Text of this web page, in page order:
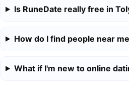
Is RuneDate really free in
How do I find people near
What if I'm new to online